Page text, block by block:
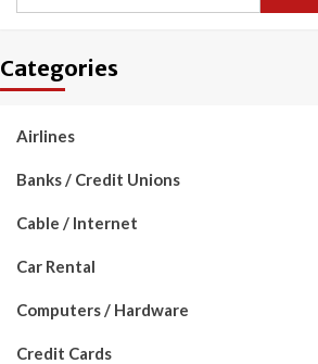
Categories
Airlines
Banks / Credit Unions
Cable / Internet
Car Rental
Computers / Hardware
Credit Cards